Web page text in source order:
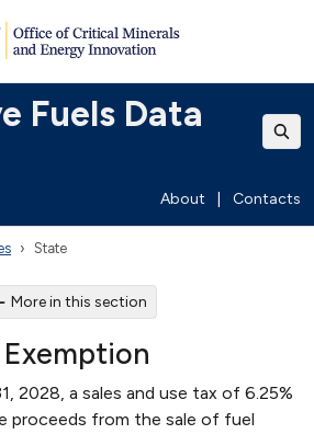
Fuels Data
About Contacts
State
More in this section
2028, a sales and use tax of 6.25%
proceeds from the sale of fuel